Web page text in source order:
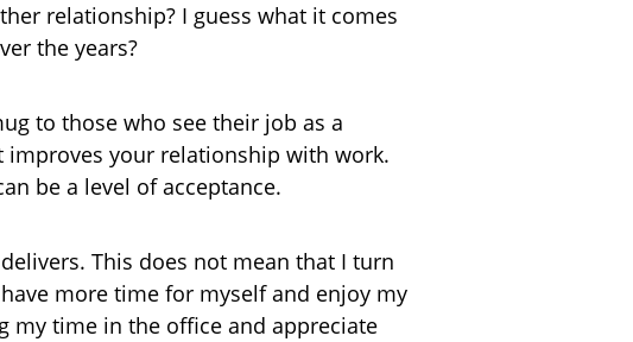
relationship? I guess what it comes
the years?
to those who see their job as a
improves your relationship with work.
be a level of acceptance.
This does not mean that I turn
more time for myself and enjoy my
my time in the office and appreciate